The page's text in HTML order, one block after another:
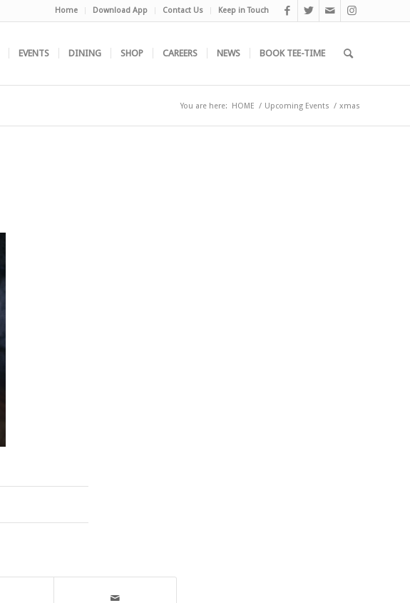
Home Download App Contact Us Keep in Touch
EVENTS DINING SHOP CAREERS NEWS BOOK TEE-TIME
You are here: HOME / Upcoming Events / xmas